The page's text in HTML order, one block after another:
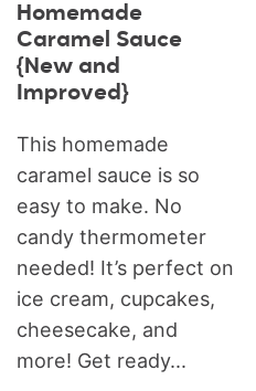
Homemade
Caramel Sauce
{New and
Improved}
This homemade
caramel sauce is so
easy to make. No
candy thermometer
needed! It’s perfect on
ice cream, cupcakes,
cheesecake, and
more! Get ready...